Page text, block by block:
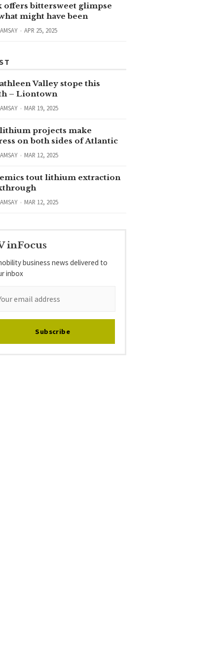
offers bittersweet glimpse
might have been
APR 25, 2025
Valley stope this
– Liontown
MAR 19, 2025
projects make
on both sides of Atlantic
MAR 12, 2025
tout lithium extraction
MAR 12, 2025
inFocus
business news delivered to
inbox
Subscribe